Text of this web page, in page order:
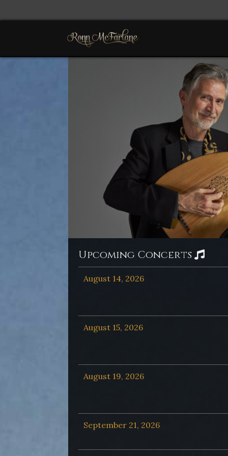
Upcoming Concerts
August 14, 2026
August 15, 2026
August 19, 2026
September 21, 2026